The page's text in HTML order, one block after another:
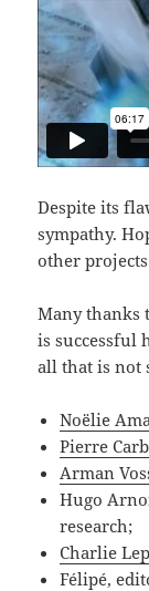
Despite its
sympathy.
other
Many thanks
is successful
all that is not
Noëlie
Pierre
Arman
Hugo
research;
Charlie
Félipé,